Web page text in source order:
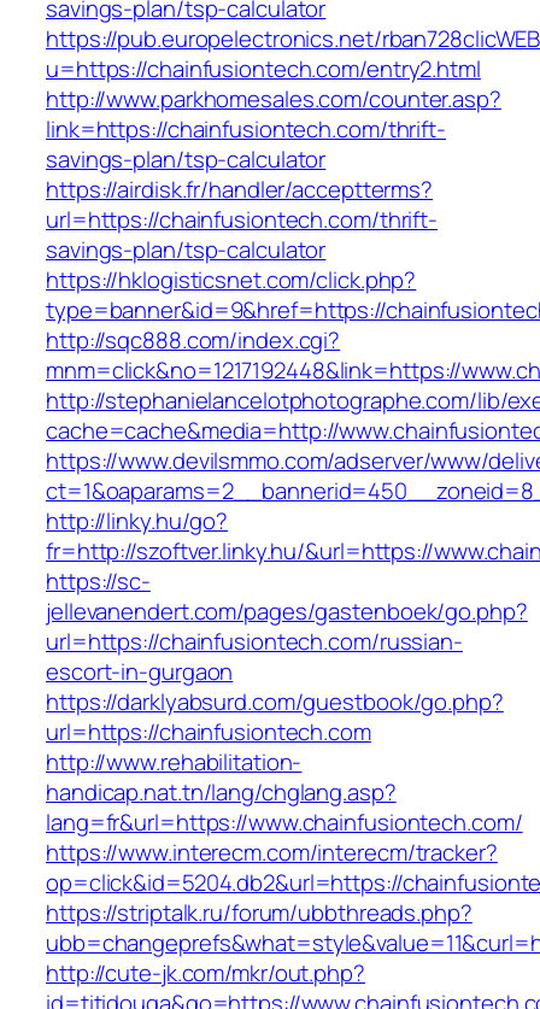
savings-plan/tsp-calculator
https://pub.europelectronics.net/
u=https://chainfusiontech.com/entry2.html
http://www.parkhomesales.com/counter.asp?
link=https://chainfusiontech.com/thrift-
savings-plan/tsp-calculator
https://airdisk.fr/handler/acceptterms?
url=https://chainfusiontech.com/thrift-
savings-plan/tsp-calculator
https://hklogisticsnet.com/click.php?
type=banner&id=9&href=https://
http://sqc888.com/index.cgi?
mnm=click&no=1217192448&link=https://
http://stephanielancelotphotographe.com/lib/
cache=cache&media=http://
https://www.devilsmmo.com/adserver/www/
http://linky.hu/go?
fr=http://szoftver.linky.hu/&url=https://
https://sc-
jellevanendert.com/pages/gastenboek/go.php?
url=https://chainfusiontech.com/russian-
escort-in-gurgaon
https://darklyabsurd.com/guestbook/go.php?
url=https://chainfusiontech.com
http://www.rehabilitation-
handicap.nat.tn/lang/chglang.asp?
lang=fr&url=https://www.chainfusiontech.com/
https://www.interecm.com/interecm/tracker?
op=click&id=5204.db2&url=https://
https://striptalk.ru/forum/ubbthreads.php?
http://cute-jk.com/mkr/out.php?